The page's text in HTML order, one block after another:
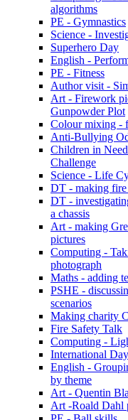
algorithms
PE - Gymnastics
Science -
Superhero Day
English -
PE - Fitness
Author visit -
Art - Firework
Gunpowder Plot
Colour mixing -
Anti-Bullying
Children in
Challenge
Science - Life
DT - making fire
DT -
a chassis
Art - making
pictures
Computing -
photograph
Maths - adding
PSHE -
scenarios
Making charity
Fire Safety Talk
Computing -
International
English -
by theme
Art - Quentin
Art -Roald Dahl